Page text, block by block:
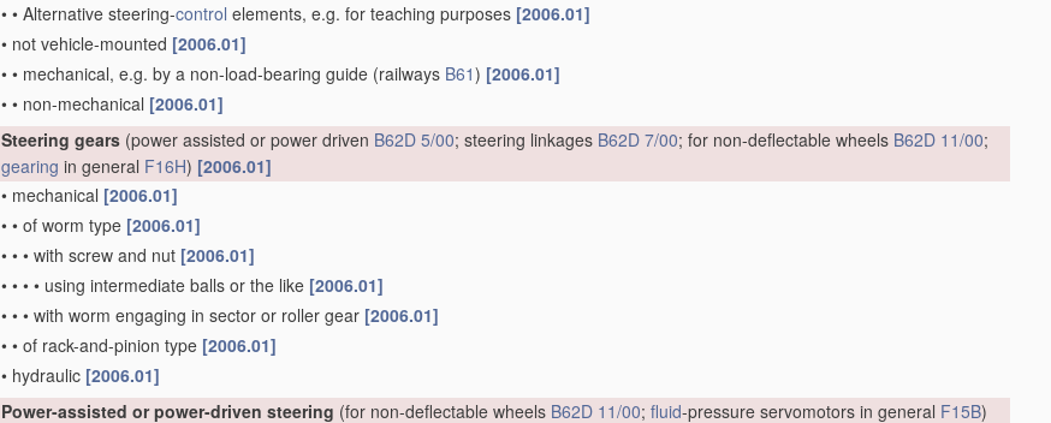
• • Alternative steering-control elements, e.g. for teaching purposes [2006.01]
• not vehicle-mounted [2006.01]
• • mechanical, e.g. by a non-load-bearing guide (railways B61) [2006.01]
• • non-mechanical [2006.01]
Steering gears (power assisted or power driven B62D 5/00; steering linkages B62D 7/00; for non-deflectable wheels B62D 11/00;
gearing in general F16H) [2006.01]
• mechanical [2006.01]
• • of worm type [2006.01]
• • • with screw and nut [2006.01]
• • • • using intermediate balls or the like [2006.01]
• • • with worm engaging in sector or roller gear [2006.01]
• • of rack-and-pinion type [2006.01]
• hydraulic [2006.01]
Power-assisted or power-driven steering (for non-deflectable wheels B62D 11/00; fluid-pressure servomotors in general F15B)